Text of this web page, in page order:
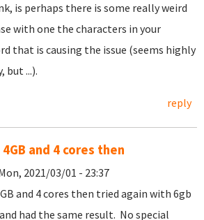
is perhaps there is some really weird
with one the characters in your
that is causing the issue (seems highly
but ...).
reply
and 4 cores then
2021/03/01 - 23:37
and 4 cores then tried again with 6gb
had the same result. No special